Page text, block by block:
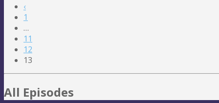
‹
1
…
11
12
13
All Episodes